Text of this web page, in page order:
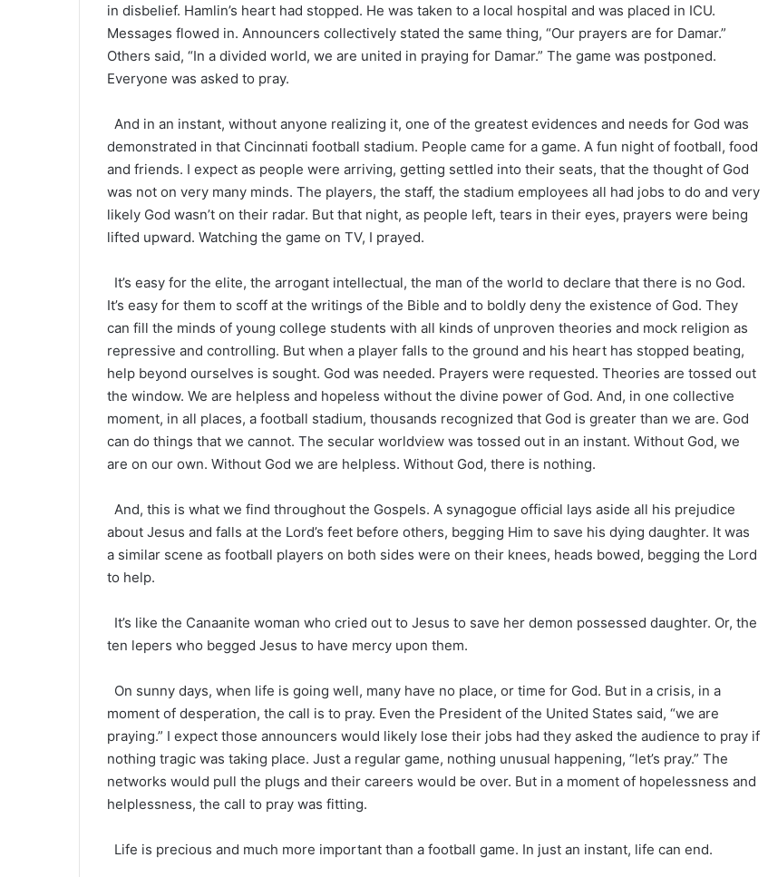
in disbelief. Hamlin’s heart had stopped. He was taken to a local hospital and was placed in ICU.
Messages flowed in. Announcers collectively stated the same thing, “Our prayers are for Damar.”
Others said, “In a divided world, we are united in praying for Damar.” The game was postponed.
Everyone was asked to pray.
And in an instant, without anyone realizing it, one of the greatest evidences and needs for God was
demonstrated in that Cincinnati football stadium. People came for a game. A fun night of football, food
and friends. I expect as people were arriving, getting settled into their seats, that the thought of God
was not on very many minds. The players, the staff, the stadium employees all had jobs to do and very
likely God wasn’t on their radar. But that night, as people left, tears in their eyes, prayers were being
lifted upward. Watching the game on TV, I prayed.
It’s easy for the elite, the arrogant intellectual, the man of the world to declare that there is no God.
It’s easy for them to scoff at the writings of the Bible and to boldly deny the existence of God. They
can fill the minds of young college students with all kinds of unproven theories and mock religion as
repressive and controlling. But when a player falls to the ground and his heart has stopped beating,
help beyond ourselves is sought. God was needed. Prayers were requested. Theories are tossed out
the window. We are helpless and hopeless without the divine power of God. And, in one collective
moment, in all places, a football stadium, thousands recognized that God is greater than we are. God
can do things that we cannot. The secular worldview was tossed out in an instant. Without God, we
are on our own. Without God we are helpless. Without God, there is nothing.
And, this is what we find throughout the Gospels. A synagogue official lays aside all his prejudice
about Jesus and falls at the Lord’s feet before others, begging Him to save his dying daughter. It was
a similar scene as football players on both sides were on their knees, heads bowed, begging the Lord
to help.
It’s like the Canaanite woman who cried out to Jesus to save her demon possessed daughter. Or, the
ten lepers who begged Jesus to have mercy upon them.
On sunny days, when life is going well, many have no place, or time for God. But in a crisis, in a
moment of desperation, the call is to pray. Even the President of the United States said, “we are
praying.” I expect those announcers would likely lose their jobs had they asked the audience to pray if
nothing tragic was taking place. Just a regular game, nothing unusual happening, “let’s pray.” The
networks would pull the plugs and their careers would be over. But in a moment of hopelessness and
helplessness, the call to pray was fitting.
Life is precious and much more important than a football game. In just an instant, life can end.